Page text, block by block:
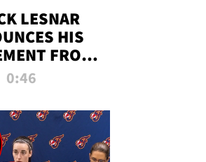
LESNAR
HIS
FROM
WWE
0:46